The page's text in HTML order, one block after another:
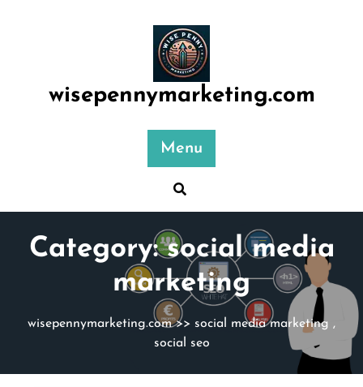
wisepennymarketing.com
Menu
Category:social media
marketing
wisepennymarketing.com>> social media marketing ,
social seo